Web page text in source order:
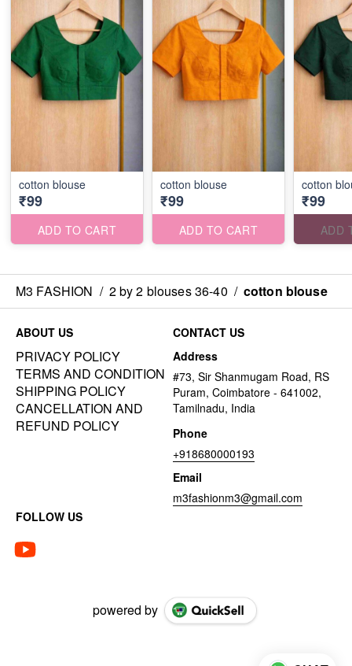
cotton blouse
₹99
ADD TO CART
cotton blouse
₹99
ADD TO CART
cotton
₹99
ADD
M3 FASHION / 2 by 2 blouses 36-40 / cotton blouse
ABOUT US
PRIVACY POLICY
TERMS AND CONDITION
SHIPPING POLICY
CANCELLATION AND
REFUND POLICY
CONTACT US
Address
#73, Sir Shanmugam Road, RS
Puram, Coimbatore - 641002,
Tamilnadu, India
Phone
+918680000193
Email
m3fashionm3@gmail.com
FOLLOW US
powered by